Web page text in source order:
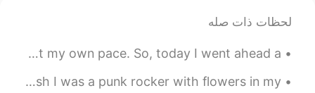
matt
@Umar Farooq
thank you too Umar.
لحظات ذات صله
I actually enjoy dining out on my own at times. Just me at my own pace. So, today I went ahead a...
Punk rocker ( sung by me and my sister ) 🤘🏼🤘🏼Oh, I wish I was a punk rocker with flowers in my ...